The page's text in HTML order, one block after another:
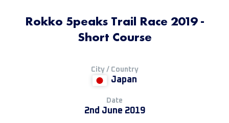
Rokko 5peaks Trail Race 2019 -
Short Course
City / Country
Japan
Date
2nd June 2019